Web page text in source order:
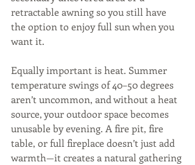
retractable awning so you still have
the option to enjoy full sun when you
want it.
Equally important is heat. Summer
temperature swings of 40–50 degrees
aren’t uncommon, and without a heat
source, your outdoor space becomes
unusable by evening. A fire pit, fire
table, or full fireplace doesn’t just add
warmth—it creates a natural gathering